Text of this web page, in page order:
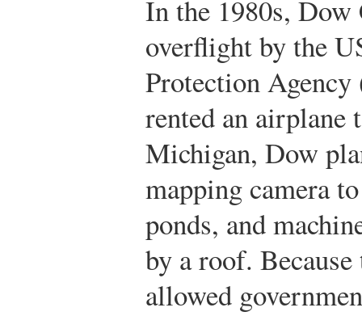
In the 1980s, Dow
overflight by the
Protection
rented an
Michigan, Dow
mapping camera
ponds, and
by a roof. Because
allowed